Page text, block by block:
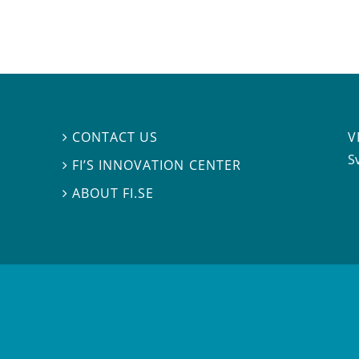
 CONTACT US
 FI’S INNOVATION CENTER
ABOUT FI.SE